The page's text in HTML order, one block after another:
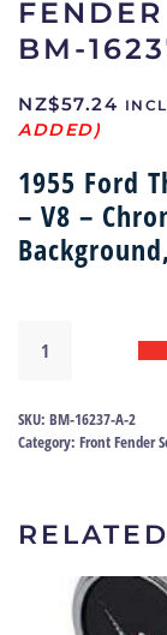
BM-
NZ$57.24
1955 Ford
– V8 –
Background,
emblem
55
|
quantity
SKU: BM-16237-A-2
Category: Front Fender